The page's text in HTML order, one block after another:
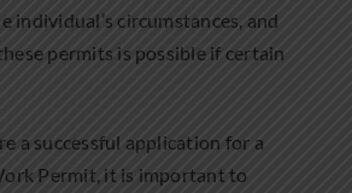
individual’s circumstances, and
permits is possible if certain
a successful application for a
Permit, it is important to